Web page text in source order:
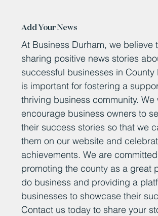
Add Your News
At Business Durham, we believe
sharing positive news stories
successful businesses in County
is important for fostering a
thriving business community. We
encourage business owners to
their success stories so that we
them on our website and
achievements. We are
promoting the county as a great
do business and providing a
businesses to showcase their
Contact us today to share your